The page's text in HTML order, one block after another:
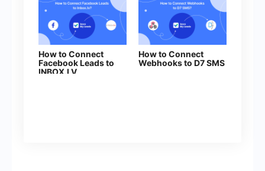
How to Connect
Facebook Leads to
INBOX.LV
How to Connect
Webhooks to D7 SMS